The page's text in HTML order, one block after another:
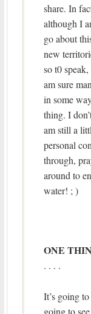
share. In
although I
go about
new
so t0
am sure
in some
thing. I
am still a
personal
through,
around to
water! ; )
ONE
. . . .
It’s going
going to